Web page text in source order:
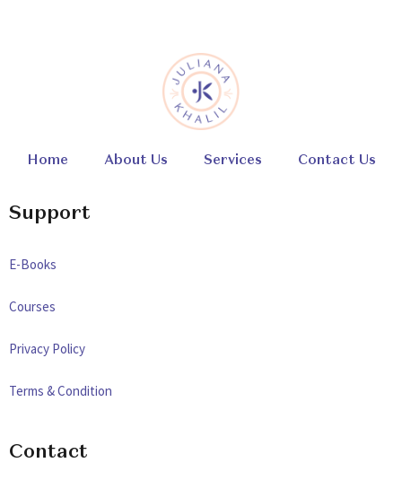
Home About Us Services Contact Us
Support
E-Books
Courses
Privacy Policy
Terms & Condition
Contact